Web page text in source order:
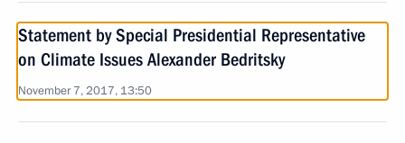
Statement by Special Presidential Representative
on Climate Issues Alexander Bedritsky
November 7, 2017, 13:50